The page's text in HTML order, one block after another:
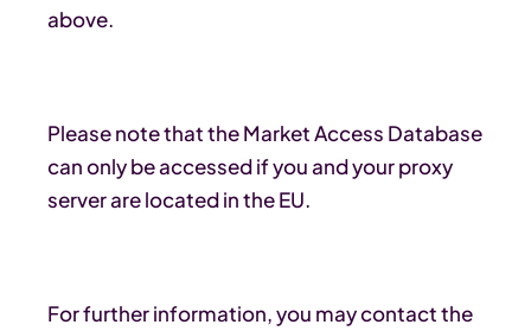
above.
Please note that the Market Access Database
can only be accessed if you and your proxy
server are located in the EU.
For further information, you may contact the